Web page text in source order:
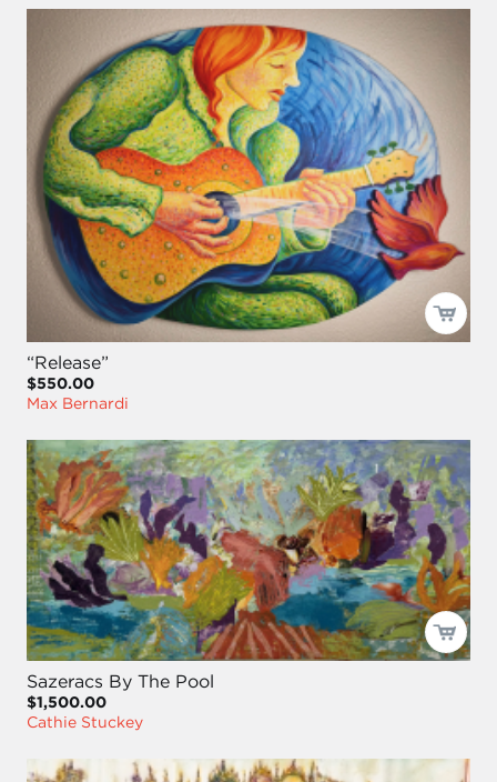
“Release”
$550.00
Max Bernardi
Sazeracs By The Pool
$1,500.00
Cathie Stuckey